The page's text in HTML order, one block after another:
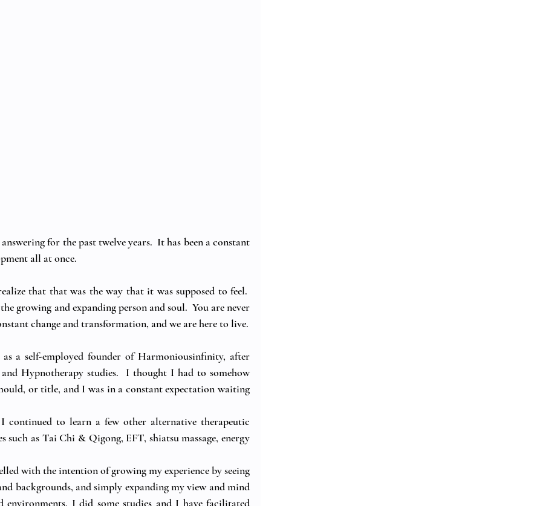
for the past twelve years.  It has been a constant
all at once.
that that was the way that it was supposed to feel.
growing and expanding person and soul.  You are never
change and transformation, and we are here to live.
a self-employed founder of Harmoniousinfinity, after
Hypnotherapy studies.  I thought I had to somehow
or title, and I was in a constant expectation waiting
I continued to learn a few other alternative therapeutic
as Tai Chi & Qigong, EFT, shiatsu massage, energy
with the intention of growing my experience by seeing
backgrounds, and simply expanding my view and mind
environments. I did some studies and I have facilitated